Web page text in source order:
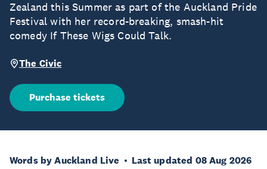
Zealand this Summer as part of the Auckland Pride
Festival with her record-breaking, smash-hit
comedy If These Wigs Could Talk.
The Civic
Purchase tickets
Words by Auckland Live Last updated 08 Aug 2026